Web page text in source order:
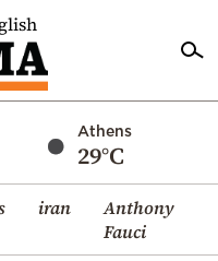
Athens
29°C
iran
Anthony
Fauci